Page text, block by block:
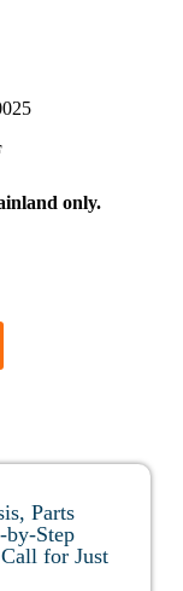
only.
Parts
by-Step
for Just